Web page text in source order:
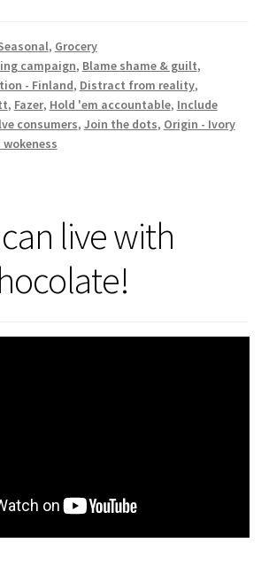
, Grocery
campaign, Blame shame & guilt,
- Finland, Distract from reality,
, Fazer, Hold 'em accountable, Include
consumers, Join the dots, Origin - Ivory
live with